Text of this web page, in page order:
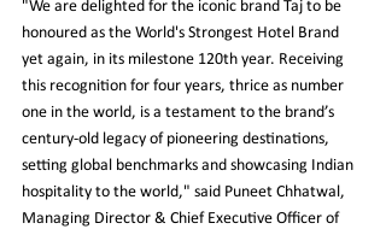
"We are delighted for the iconic brand Taj to be
honoured as the World's Strongest Hotel Brand
yet again, in its milestone 120th year. Receiving
this recognition for four years, thrice as number
one in the world, is a testament to the brand’s
century-old legacy of pioneering destinations,
setting global benchmarks and showcasing Indian
hospitality to the world," said Puneet Chhatwal,
Managing Director & Chief Executive Officer of